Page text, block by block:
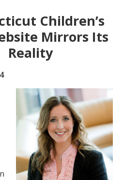
Children’s
Mirrors Its
Reality